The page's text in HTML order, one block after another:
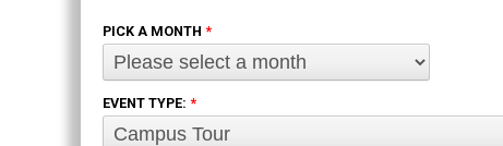
PICK A MONTH*
EVENT TYPE:*